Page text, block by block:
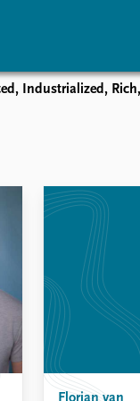
PRIO board
Global Fellows
Practitioners in
and Democratic